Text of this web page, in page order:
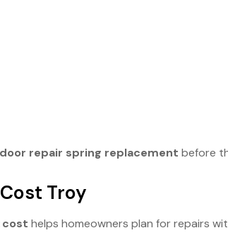
repair spring replacement before
Troy
cost helps homeowners plan for repairs